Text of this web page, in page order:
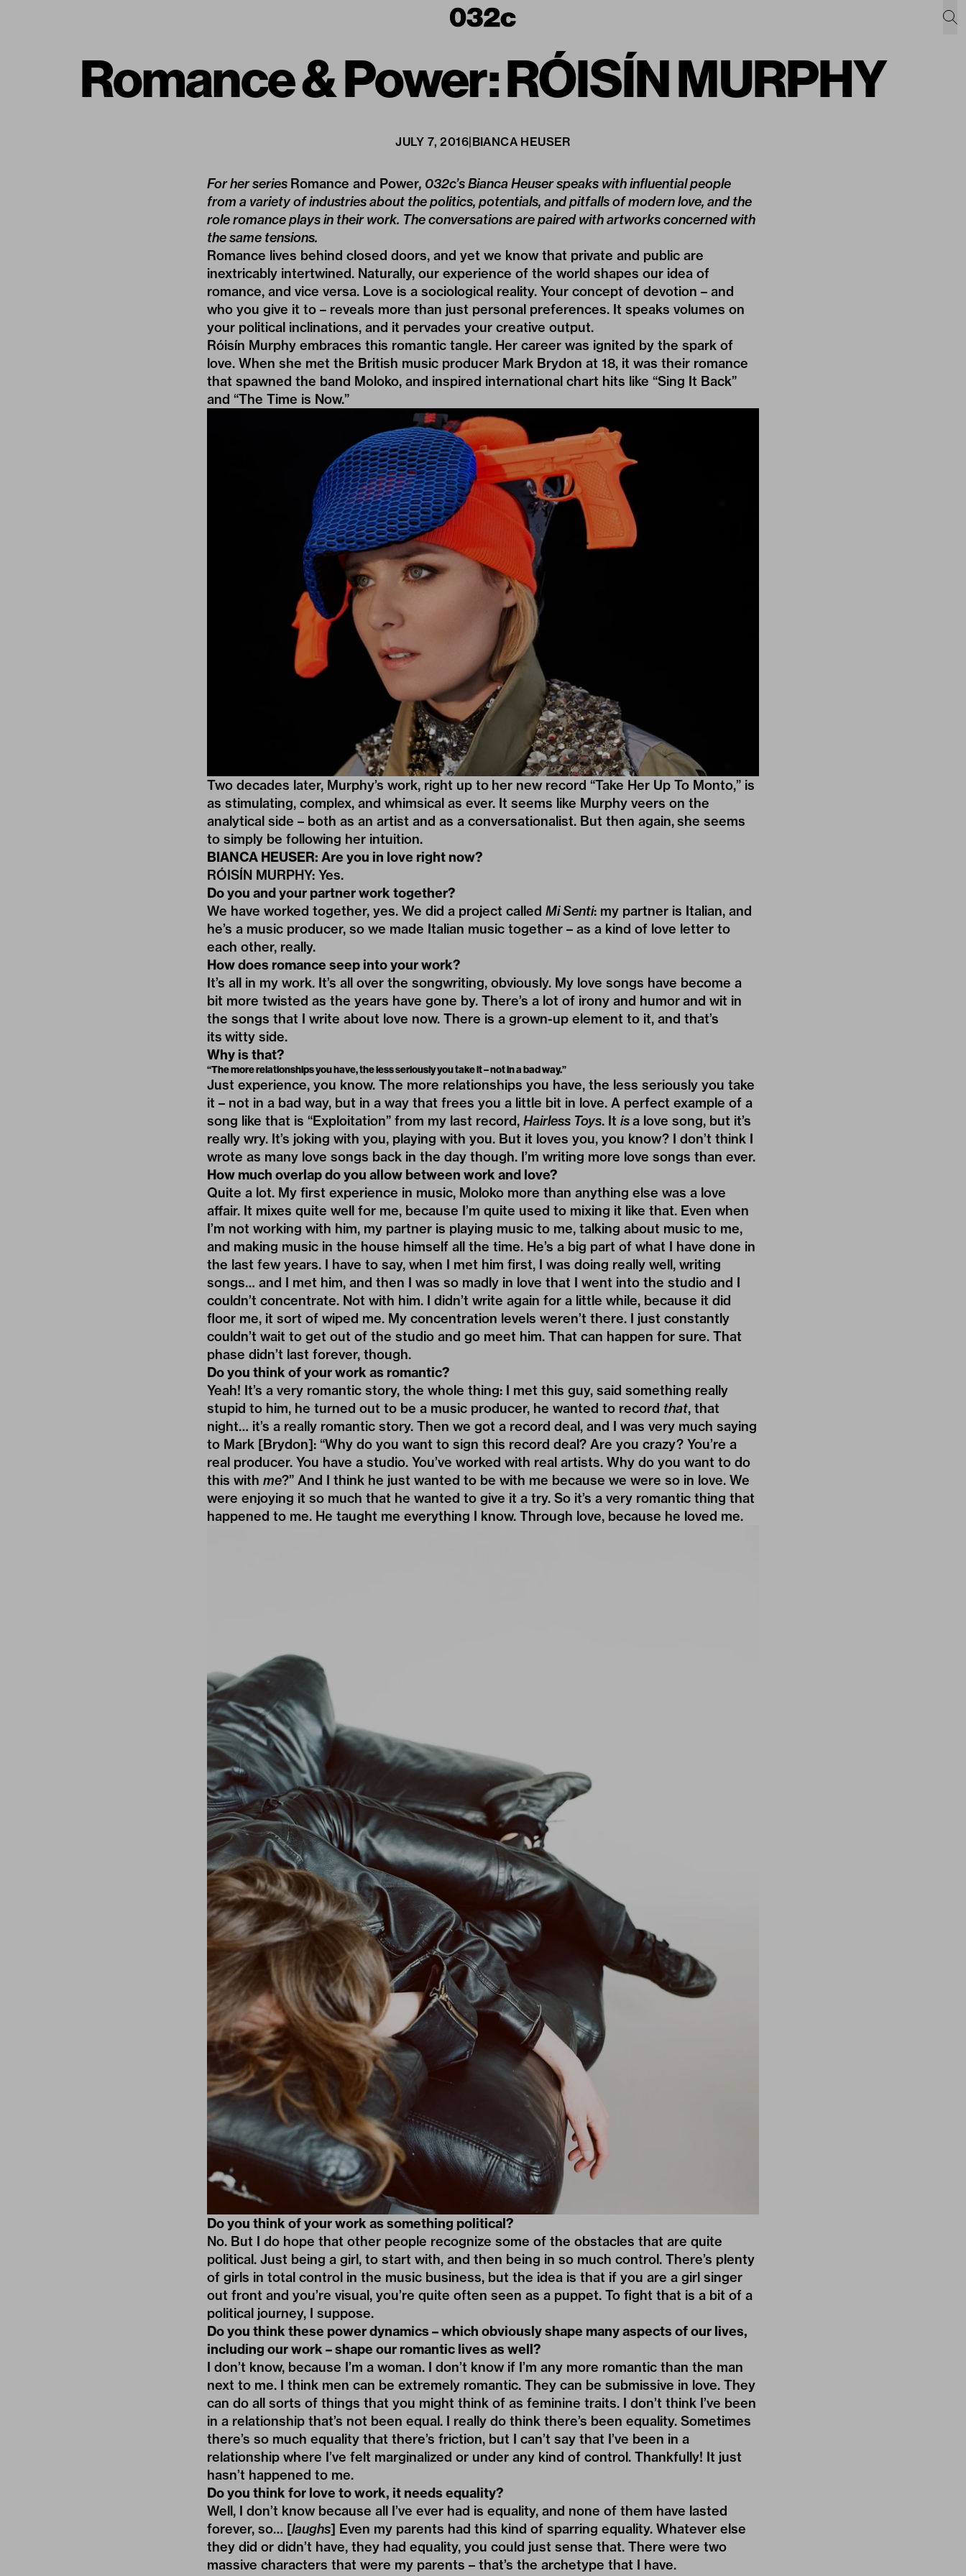
Romance & Power: RÓISÍN MURPHY
JULY 7, 2016|BIANCA HEUSER
For her series Romance and Power, 032c’s Bianca Heuser speaks with influential people
from a variety of industries about the politics, potentials, and pitfalls of modern love, and the
role romance plays in their work. The conversations are paired with artworks concerned with
the same tensions.
Romance lives behind closed doors, and yet we know that private and public are
inextricably intertwined. Naturally, our experience of the world shapes our idea of
romance, and vice versa. Love is a sociological reality. Your concept of devotion – and
who you give it to – reveals more than just personal preferences. It speaks volumes on
your political inclinations, and it pervades your creative output.
Róisín Murphy embraces this romantic tangle. Her career was ignited by the spark of
love. When she met the British music producer Mark Brydon at 18, it was their romance
that spawned the band Moloko, and inspired international chart hits like “Sing It Back”
and “The Time is Now.”
Two decades later, Murphy’s work, right up to her new record “Take Her Up To Monto,” is
as stimulating, complex, and whimsical as ever. It seems like Murphy veers on the
analytical side – both as an artist and as a conversationalist. But then again, she seems
to simply be following her intuition.
BIANCA HEUSER: Are you in love right now?
RÓISÍN MURPHY: Yes.
Do you and your partner work together?
We have worked together, yes. We did a project called Mi Senti: my partner is Italian, and
he’s a music producer, so we made Italian music together – as a kind of love letter to
each other, really.
How does romance seep into your work?
It’s all in my work. It’s all over the songwriting, obviously. My love songs have become a
bit more twisted as the years have gone by. There’s a lot of irony and humor and wit in
the songs that I write about love now. There is a grown-up element to it, and that’s
its witty side.
Why is that?
“The more relationships you have, the less seriously you take it – not in a bad way.”
Just experience, you know. The more relationships you have, the less seriously you take
it – not in a bad way, but in a way that frees you a little bit in love. A perfect example of a
song like that is “Exploitation” from my last record, Hairless Toys. It isa love song, but it’s
really wry. It’s joking with you, playing with you. But it loves you, you know? I don’t think I
wrote as many love songs back in the day though. I’m writing more love songs than ever.
How much overlap do you allow between work and love?
Quite a lot. My first experience in music, Moloko more than anything else was a love
affair. It mixes quite well for me, because I’m quite used to mixing it like that. Even when
I’m not working with him, my partner is playing music to me, talking about music to me,
and making music in the house himself all the time. He’s a big part of what I have done in
the last few years. I have to say, when I met him first, I was doing really well, writing
songs… and I met him, and then I was so madly in love that I went into the studio and I
couldn’t concentrate. Not with him. I didn’t write again for a little while, because it did
floor me, it sort of wiped me. My concentration levels weren’t there. I just constantly
couldn’t wait to get out of the studio and go meet him. That can happen for sure. That
phase didn’t last forever, though.
Do you think of your work as romantic?
Yeah! It’s a very romantic story, the whole thing: I met this guy, said something really
stupid to him, he turned out to be a music producer, he wanted to record that, that
night… it’s a really romantic story. Then we got a record deal, and I was very much saying
to Mark [Brydon]: “Why do you want to sign this record deal? Are you crazy? You’re a
real producer. You have a studio. You’ve worked with real artists. Why do you want to do
this with me?” And I think he just wanted to be with me because we were so in love. We
were enjoying it so much that he wanted to give it a try. So it’s a very romantic thing that
happened to me. He taught me everything I know. Through love, because he loved me.
Do you think of your work as something political?
No. But I do hope that other people recognize some of the obstacles that are quite
political. Just being a girl, to start with, and then being in so much control. There’s plenty
of girls in total control in the music business, but the idea is that if you are a girl singer
out front and you’re visual, you’re quite often seen as a puppet. To fight that is a bit of a
political journey, I suppose.
Do you think these power dynamics – which obviously shape many aspects of our lives,
including our work – shape our romantic lives as well?
I don’t know, because I’m a woman. I don’t know if I’m any more romantic than the man
next to me. I think men can be extremely romantic. They can be submissive in love. They
can do all sorts of things that you might think of as feminine traits. I don’t think I’ve been
in a relationship that’s not been equal. I really do think there’s been equality. Sometimes
there’s so much equality that there’s friction, but I can’t say that I’ve been in a
relationship where I’ve felt marginalized or under any kind of control. Thankfully! It just
hasn’t happened to me.
Do you think for love to work, it needs equality?
Well, I don’t know because all I’ve ever had is equality, and none of them have lasted
forever, so… [laughs] Even my parents had this kind of sparring equality. Whatever else
they did or didn’t have, they had equality, you could just sense that. There were two
massive characters that were my parents – that’s the archetype that I have.